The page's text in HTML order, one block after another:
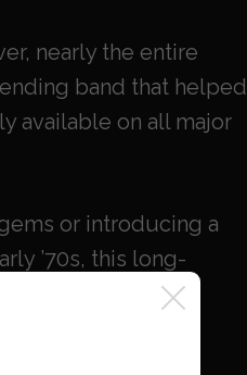
nearly the entire
band that helped
available on all major
or introducing a
’70s, this long-